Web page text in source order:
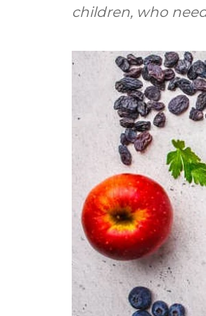
children, who